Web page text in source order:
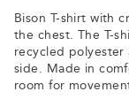
Bison T-shirt with
the chest. The T-
recycled
side. Made in
room for